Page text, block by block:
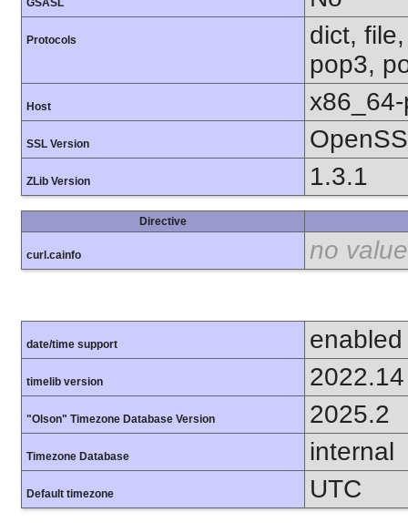
GSASL
Protocols
dict,
pop3,
Host
SSL Version
ZLib Version 1.3.1
Directive
curl.cainfo no value
date/time support enabled
timelib version 2022.14
"Olson" Timezone Database Version 2025.2
Timezone Database internal
Default timezone UTC